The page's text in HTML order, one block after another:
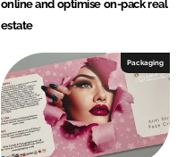
online and optimise on-pack real
estate
Packaging